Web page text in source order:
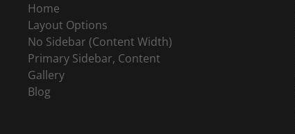
Home
Layout Options
No Sidebar (Content Width)
Primary Sidebar, Content
Gallery
Blog